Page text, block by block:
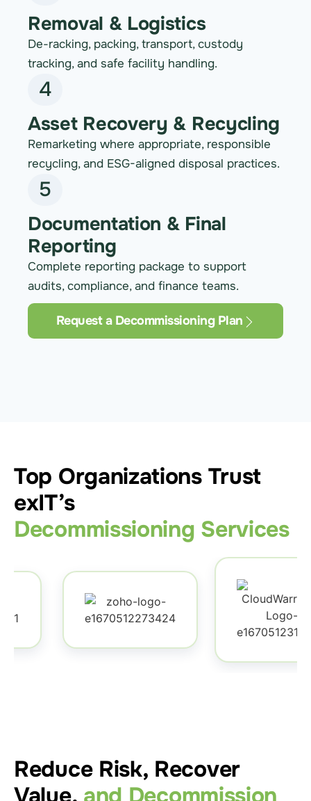
Removal & Logistics
De-racking, packing, transport, custody
tracking, and safe facility handling.
4
Asset Recovery & Recycling
Remarketing where appropriate, responsible
recycling, and ESG-aligned disposal practices.
5
Documentation & Final
Reporting
Complete reporting package to support
audits, compliance, and finance teams.
Request a Decommissioning Plan
Top Organizations Trust
exIT’s
Decommissioning Services
Reduce Risk, Recover